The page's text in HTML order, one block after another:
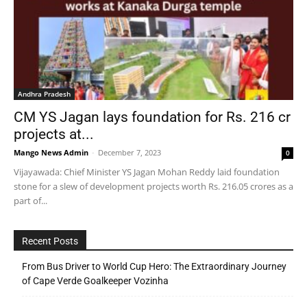
Andhra Pradesh
CM YS Jagan lays foundation for Rs. 216 cr
projects at...
Mango News Admin - December 7, 2023 0
Vijayawada: Chief Minister YS Jagan Mohan Reddy laid foundation
stone for a slew of development projects worth Rs. 216.05 crores as a
part of...
Recent Posts
From Bus Driver to World Cup Hero: The Extraordinary Journey
of Cape Verde Goalkeeper Vozinha